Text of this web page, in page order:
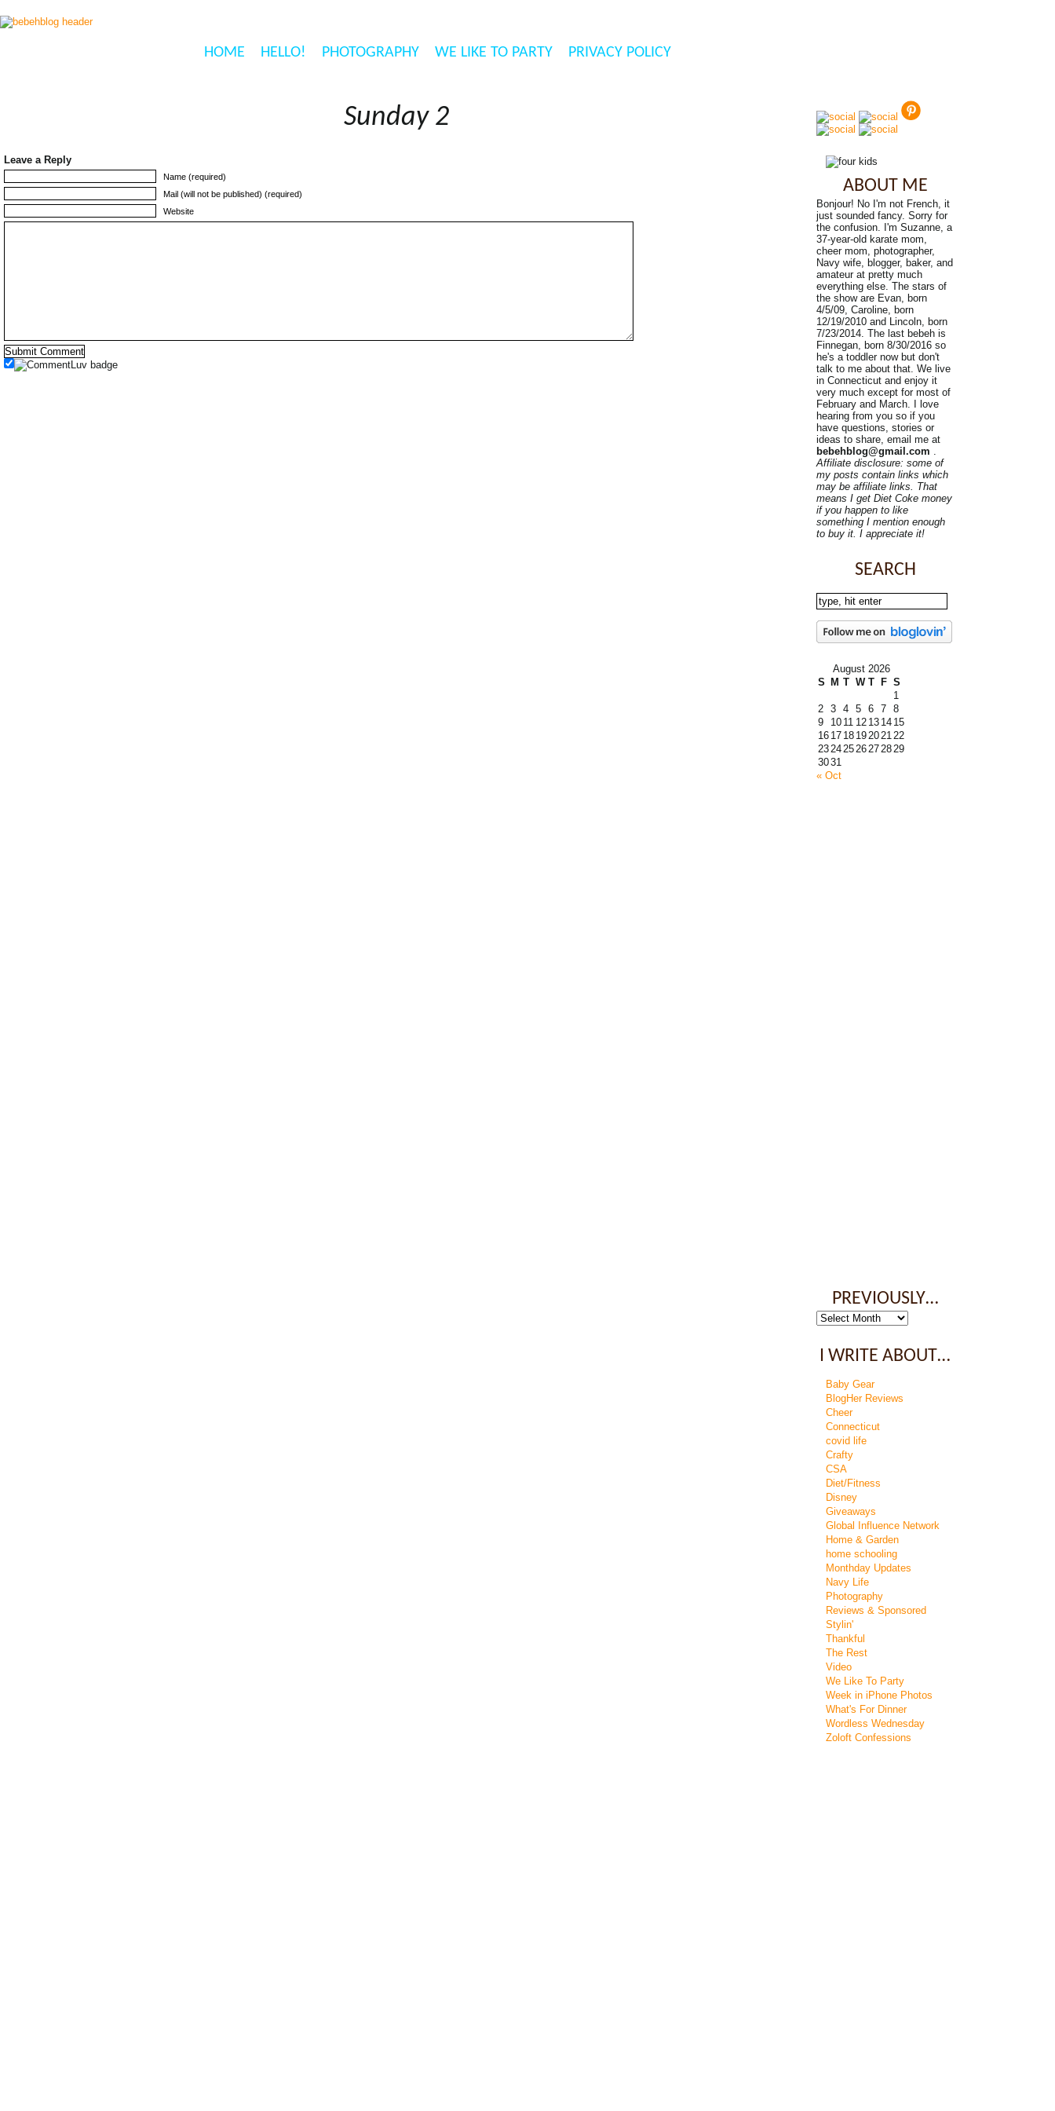
HOME HELLO! PHOTOGRAPHY WE LIKE TO PARTY PRIVACY POLICY
Sunday 2
Leave a Reply
Name (required)
Mail (will not be published) (required)
Website
ABOUT ME
Bonjour! No I'm not French, it
just sounded fancy. Sorry for
the confusion. I'm Suzanne, a
37-year-old karate mom,
cheer mom, photographer,
Navy wife, blogger, baker, and
amateur at pretty much
everything else. The stars of
the show are Evan, born
4/5/09, Caroline, born
12/19/2010 and Lincoln, born
7/23/2014. The last bebeh is
Finnegan, born 8/30/2016 so
he's a toddler now but don't
talk to me about that. We live
in Connecticut and enjoy it
very much except for most of
February and March. I love
hearing from you so if you
have questions, stories or
ideas to share, email me at
bebehblog@gmail.com .
Affiliate disclosure: some of
my posts contain links which
may be affiliate links. That
means I get Diet Coke money
if you happen to like
something I mention enough
to buy it. I appreciate it!
SEARCH
August 2026
S
M T W T F S
1
2 3 4 5 6 7 8
9
10 11 12 13 14 15
16 17 18 19202122
23242526272829
3031
« Oct
PREVIOUSLY…
Previously…
I WRITE ABOUT…
Baby Gear
BlogHer Reviews
Cheer
Connecticut
covid life
Crafty
CSA
Diet/Fitness
Disney
Giveaways
Global Influence Network
Home & Garden
home schooling
Monthday Updates
Navy Life
Photography
Reviews & Sponsored
Stylin'
Thankful
The Rest
Video
We Like To Party
Week in iPhone Photos
What's For Dinner
Wordless Wednesday
Zoloft Confessions